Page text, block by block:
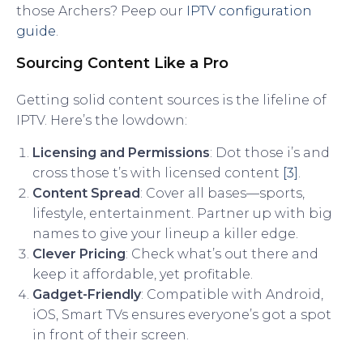
those Archers? Peep our IPTV configuration
guide.
Sourcing Content Like a Pro
Getting solid content sources is the lifeline of
IPTV. Here’s the lowdown:
Licensing and Permissions: Dot those i’s and
cross those t’s with licensed content [3] .
Content Spread: Cover all bases—sports,
lifestyle, entertainment. Partner up with big
names to give your lineup a killer edge.
Clever Pricing: Check what’s out there and
keep it affordable, yet profitable.
Gadget-Friendly: Compatible with Android,
iOS, Smart TVs ensures everyone’s got a spot
in front of their screen.